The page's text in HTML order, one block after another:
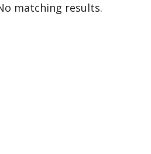
matching results.